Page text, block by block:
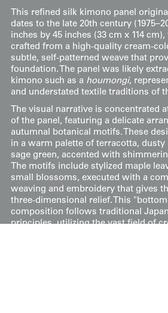
This refined silk kimono panel
dates to the late 20th century
inches by 45 inches (33 cm x 114
crafted from a high-quality cream-
subtle, self-patterned weave that
foundation. The panel was likely
kimono such as a houmongi,
and understated textile traditions of
The visual narrative is concentrated
of the panel, featuring a delicate
autumnal botanical motifs. These
in a warm palette of terracotta, dusty
sage green, accented with
The motifs include stylized maple
small blossoms, executed with a
weaving and embroidery that gives
three-dimensional relief. This
composition follows traditional
principles, utilizing the vast field of